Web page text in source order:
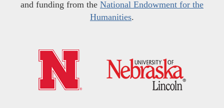
and funding from the National Endowment for the
Humanities.